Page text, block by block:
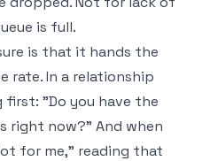
is full.
is that it hands the
rate. In a relationship
first: "Do you have the
right now?" And when
for me," reading that